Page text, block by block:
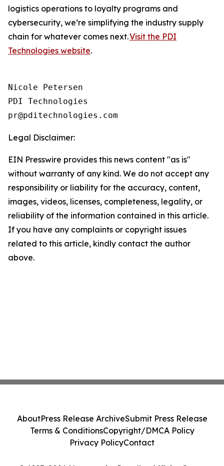
logistics operations to loyalty programs and
cybersecurity, we’re simplifying the industry supply
chain for whatever comes next.Visit the PDI
Technologies website.
Nicole Petersen
PDI Technologies
Legal Disclaimer:
EIN Presswire provides this news content "as is"
without warranty of any kind. We do not accept any
responsibility or liability for the accuracy, content,
images, videos, licenses, completeness, legality, or
reliability of the information contained in this article.
If you have any complaints or copyright issues
related to this article, kindly contact the author
above.
AboutPress Release ArchiveSubmit Press Release
Terms & ConditionsCopyright/DMCA Policy
Privacy PolicyContact